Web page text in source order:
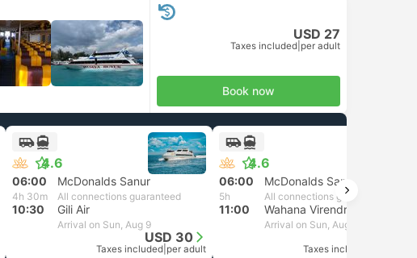
USD 27
Taxes included per adult
Book now
4.6
06:00 McDonalds Sanur
4h 30m All connections guaranteed
10:30 Gili Air
Arrival on Sun, Aug 9
USD 30
Taxes included per adult
4.6
06:00 McDonalds Sanur
5h All connections guaranteed
11:00 Wahana Virendra Senggigi
Arrival on Sun, Aug 9
Taxes included